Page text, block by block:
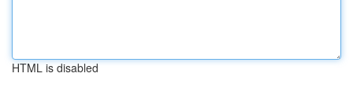
HTML is disabled